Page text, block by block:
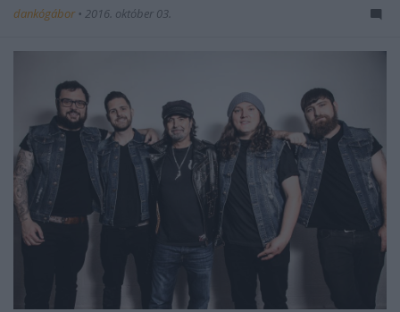
dankógábor • 2016. október 03.